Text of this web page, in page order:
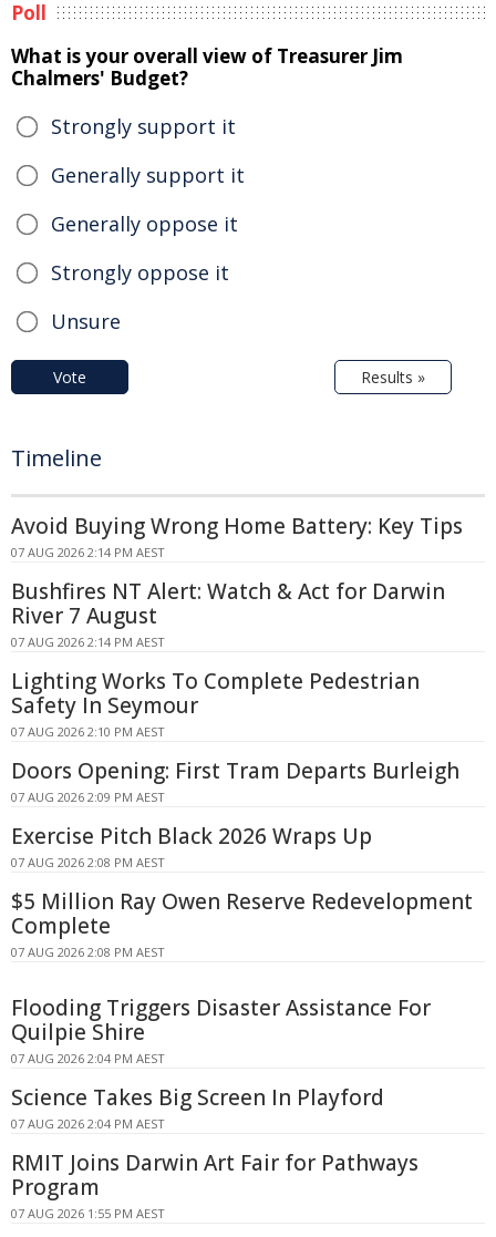
Poll
What is your overall view of Treasurer Jim
Chalmers' Budget?
Strongly support it
Generally support it
Generally oppose it
Strongly oppose it
Unsure
Vote Results »
Timeline
Avoid Buying Wrong Home Battery: Key Tips
07 AUG 2026 2:14 PM AEST
Bushfires NT Alert: Watch & Act for Darwin
River 7 August
07 AUG 2026 2:14 PM AEST
Lighting Works To Complete Pedestrian
Safety In Seymour
07 AUG 2026 2:10 PM AEST
Doors Opening: First Tram Departs Burleigh
07 AUG 2026 2:09 PM AEST
Exercise Pitch Black 2026 Wraps Up
07 AUG 2026 2:08 PM AEST
$5 Million Ray Owen Reserve Redevelopment
Complete
07 AUG 2026 2:08 PM AEST
Flooding Triggers Disaster Assistance For
Quilpie Shire
07 AUG 2026 2:04 PM AEST
Science Takes Big Screen In Playford
07 AUG 2026 2:04 PM AEST
RMIT Joins Darwin Art Fair for Pathways
Program
07 AUG 2026 1:55 PM AEST